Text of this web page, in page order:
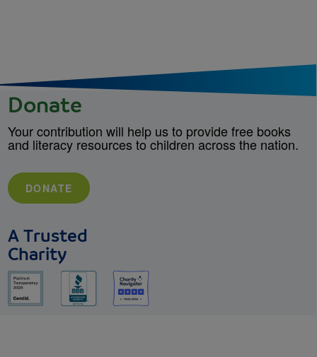
Donate
Your contribution will help us to provide free books
and literacy resources to children across the nation.
DONATE
A Trusted
Charity